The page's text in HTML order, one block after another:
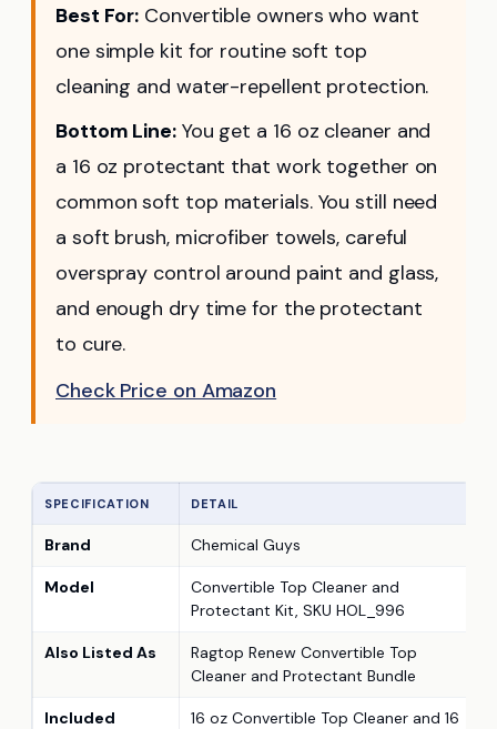
Best For: Convertible owners who want
one simple kit for routine soft top
cleaning and water-repellent protection.
Bottom Line:You get a 16 oz cleaner and
a 16 oz protectant that work together on
common soft top materials. You still need
a soft brush, microfiber towels, careful
overspray control around paint and glass,
and enough dry time for the protectant
to cure.
Check Price on Amazon
SPECIFICATION DETAIL
Brand Chemical Guys
Model
Convertible Top Cleaner and
Protectant Kit, SKU HOL_996
Also Listed As
Ragtop Renew Convertible Top
Cleaner and Protectant Bundle
Included
16 oz Convertible Top Cleaner and 16